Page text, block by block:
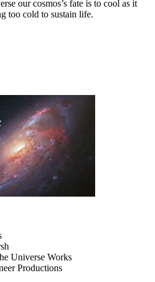
our cosmos’s fate is to cool as it
too cold to sustain life.
Universe Works
Productions